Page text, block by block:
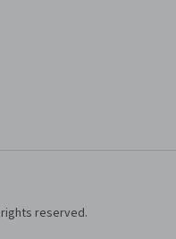
rights reserved.